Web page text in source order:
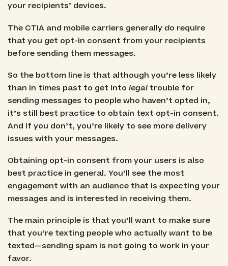
your recipients’ devices.
The CTIA and mobile carriers generallydo require
that you get opt-in consent from your recipients
before sending them messages.
So the bottom line is that although you’re less likely
than in times past to get into legaltrouble for
sending messages to people who haven’t opted in,
it’s still best practice to obtain text opt-in consent.
And if you don’t, you’re likely to see more delivery
issues with your messages.
Obtaining opt-in consent from your users is also
best practice in general. You’ll see the most
engagement with an audience that is expecting your
messages and is interested in receiving them.
The main principle is that you’ll want to make sure
that you’re texting people who actually wantto be
texted—sending spam is not going to work in your
favor.